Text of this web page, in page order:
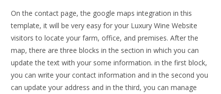
On the contact page, the google maps integration in this
template, it will be very easy for your Luxury Wine Website
visitors to locate your farm, office, and premises. After the
map, there are three blocks in the section in which you can
update the text with your some information. in the first block,
you can write your contact information and in the second you
can update your address and in the third, you can manage